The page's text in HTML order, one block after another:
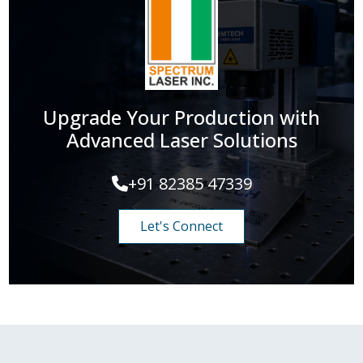
Upgrade Your Production with
Advanced Laser Solutions
+91 82385 47339
Let's Connect